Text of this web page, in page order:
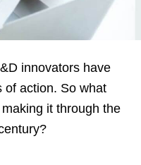
innovators have
of action. So what
it through the